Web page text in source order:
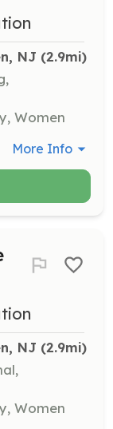
NJ (2.9mi)
Women
More Info
NJ (2.9mi)
Women